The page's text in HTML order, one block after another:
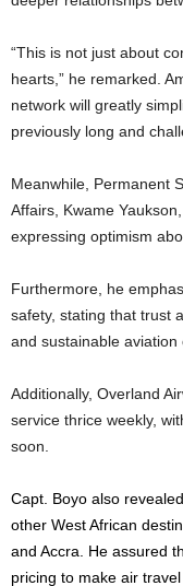
“This is not just about connecting cities but about uniting minds and
hearts,” he remarked.
network will greatly
previously long and
Meanwhile, Permanent Secretary, Ministry of Tourism and Cultural
Affairs, Kwame
expressing optimism
Furthermore, he emphasized the importance of reliability and
safety, stating that trust
and sustainable aviation
Additionally, Overland Airways plans to operate the Lagos-Freetown
service thrice weekly,
soon.
Capt. Boyo also revealed plans to extend the airline’s network to
other West African
and Accra. He assured
pricing to make air